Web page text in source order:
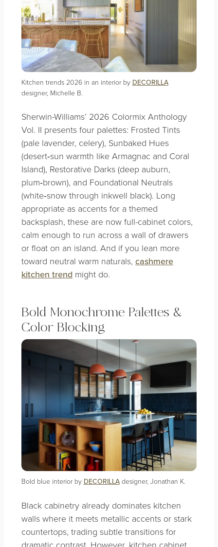
Kitchen trends 2026 in an interior by DECORILLA
designer, Michelle B.
Sherwin-Williams’ 2026 Colormix Anthology
Vol. II presents four palettes: Frosted Tints
(pale lavender, celery), Sunbaked Hues
(desert‑sun warmth like Armagnac and Coral
Island), Restorative Darks (deep auburn,
plum‑brown), and Foundational Neutrals
(white‑snow through inkwell black). Long
appropriate as accents for a themed
backsplash, these are now full-cabinet colors,
calm enough to run across a wall of drawers
or float on an island. And if you lean more
toward neutral warm naturals, cashmere
kitchen trend might do.
Bold Monochrome Palettes &
Color Blocking
Bold blue interior by DECORILLAdesigner, Jonathan K.
Black cabinetry already dominates kitchen
walls where it meets metallic accents or stark
countertops, trading subtle transitions for
dramatic contrast. However, kitchen cabinet